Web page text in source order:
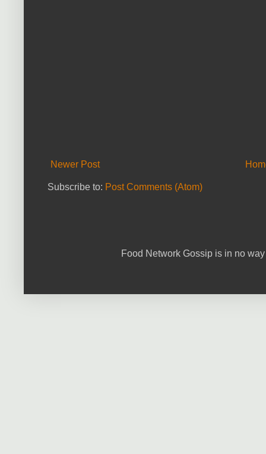
Newer Post
Subscribe to: Post Comments (Atom)
Food Network Gossip is in no